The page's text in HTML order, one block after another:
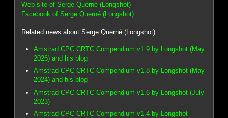
Web site of Serge Querné (Longshot)
Facebook of Serge Querné (Longshot)
Related news about Serge Querné (Longshot) :
Amstrad CPC CRTC Compendium v1.9 by Longshot (May
2026) and his blog
Amstrad CPC CRTC Compendium v1.8 by Longshot (May
2024) and his blog
Amstrad CPC CRTC Compendium v1.6 by Longshot (July
2023)
Amstrad CPC CRTC Compendium v1.4 by Longshot